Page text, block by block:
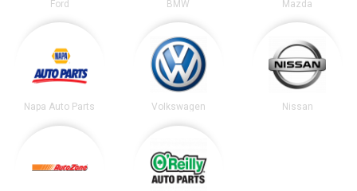
Ford BMW Mazda
Napa Auto Parts Volkswagen Nissan